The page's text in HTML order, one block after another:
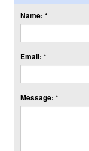
Name: *
Email: *
Message: *